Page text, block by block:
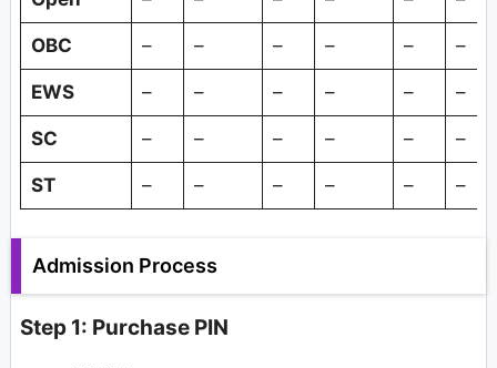
OBC – – – – – –
EWS – – – – – –
SC – – – – – –
ST – – – – – –
Admission Process
Step 1: Purchase PIN